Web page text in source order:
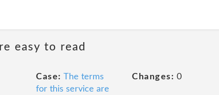
easy to read
Case: The terms
for this service are
Changes: 0